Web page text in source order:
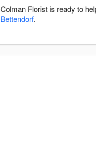
Colman Florist is ready to
Bettendorf.